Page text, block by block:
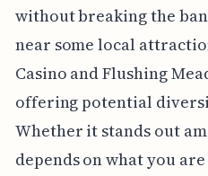
without breaking the
near some local
Casino and Flushing
offering potential
Whether it stands out
depends on what you